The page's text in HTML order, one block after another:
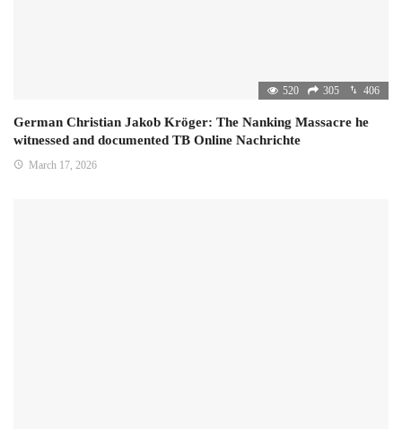
520 305 406
German Christian Jakob Kröger: The Nanking Massacre he
witnessed and documented TB Online Nachrichte
March 17, 2026